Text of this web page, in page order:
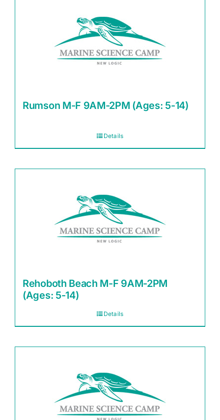
Rumson M-F 9AM-2PM (Ages: 5-14)
Details
Rehoboth Beach M-F 9AM-2PM
(Ages: 5-14)
Details